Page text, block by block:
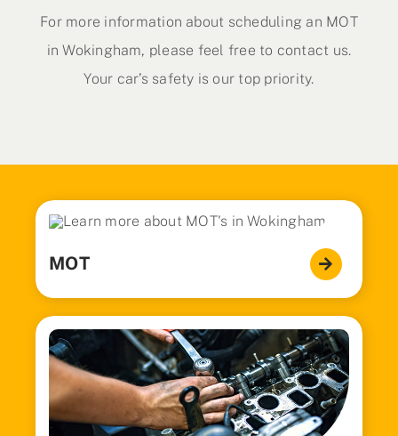
For more information about scheduling an MOT
in Wokingham, please feel free to contact us.
Your car’s safety is our top priority.
MOT